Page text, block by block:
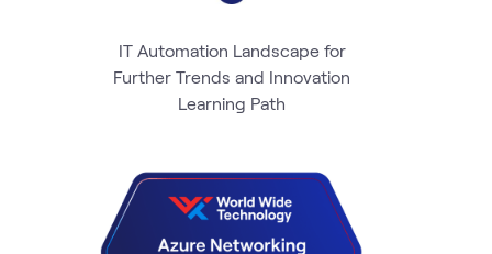
IT Automation Landscape for
Further Trends and Innovation
Learning Path